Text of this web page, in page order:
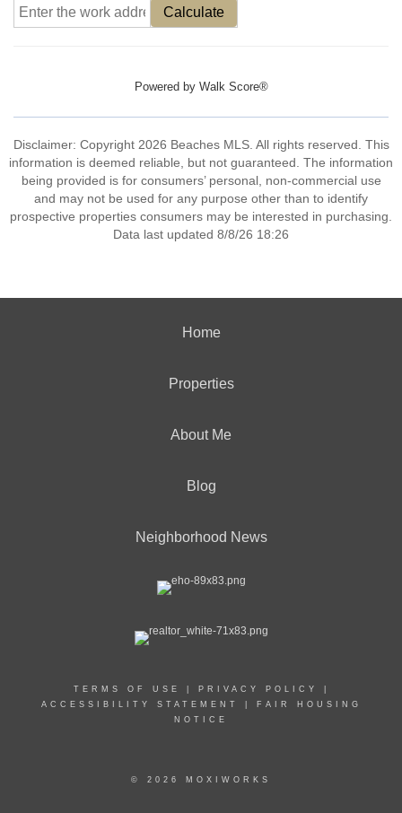
Calculate
Powered by Walk Score®
Disclaimer: Copyright 2026 Beaches MLS. All rights reserved. This
information is deemed reliable, but not guaranteed. The information
being provided is for consumers’ personal, non-commercial use
and may not be used for any purpose other than to identify
prospective properties consumers may be interested in purchasing.
Data last updated 8/8/26 18:26
Home
Properties
About Me
Blog
Neighborhood News
TERMS OF USE PRIVACY POLICY
ACCESSIBILITY STATEMENT
FAIR HOUSING
NOTICE
© 2026 MOXIWORKS